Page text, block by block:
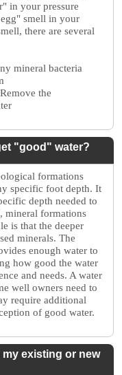
in your pressure
smell in your
there are several
mineral bacteria
the
"good" water?
formations
specific foot depth. It
depth needed to
mineral formations
is that the deeper
minerals. The
enough water to
how good the water
and needs. A water
well owners need to
require additional
of good water.
my existing or new